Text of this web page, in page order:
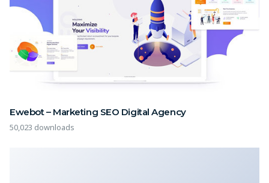
Ewebot – Marketing SEO Digital Agency
50,023 downloads